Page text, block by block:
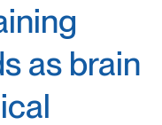
as brain